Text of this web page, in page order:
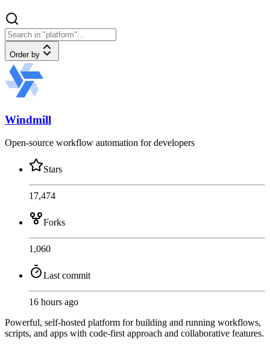
Order by
Windmill
Open-source workflow automation for developers
Stars
17,474
Forks
1,060
Last commit
16 hours ago
Powerful, self-hosted platform for building and running workflows,
scripts, and apps with code-first approach and collaborative features.